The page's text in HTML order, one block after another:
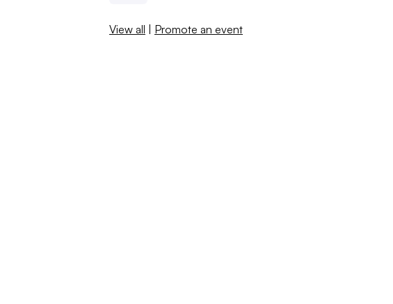
View all | Promote an event